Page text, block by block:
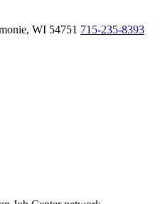
WI 54751 715-235-8393